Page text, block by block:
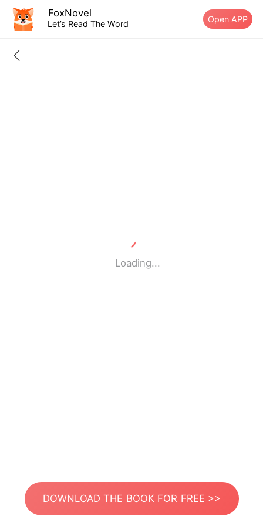
FoxNovel
Let’s Read The Word Open APP
Loading...
DOWNLOAD THE BOOK FOR FREE >>